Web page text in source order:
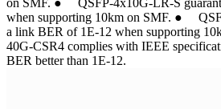
on SMF. ● QSFP-4x10G-LR-S
when supporting 10km on SMF. ●
a link BER of 1E-12 when supporting
40G-CSR4 complies with IEEE
BER better than 1E-12.